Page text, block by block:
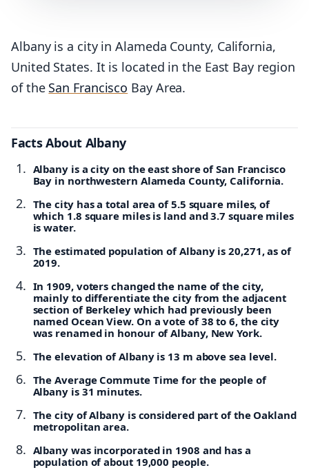
Albany is a city in Alameda County, California,
United States. It is located in the East Bay region
of the San Francisco Bay Area.
Facts About Albany
Albany is a city on the east shore of San Francisco
Bay in northwestern Alameda County, California.
The city has a total area of 5.5 square miles, of
which 1.8 square miles is land and 3.7 square miles
is water.
The estimated population of Albany is 20,271, as of
2019.
In 1909, voters changed the name of the city,
mainly to differentiate the city from the adjacent
section of Berkeley which had previously been
named Ocean View. On a vote of 38 to 6, the city
was renamed in honour of Albany, New York.
The elevation of Albany is 13 m above sea level.
The Average Commute Time for the people of
Albany is 31 minutes.
The city of Albany is considered part of the Oakland
metropolitan area.
Albany was incorporated in 1908 and has a
population of about 19,000 people.